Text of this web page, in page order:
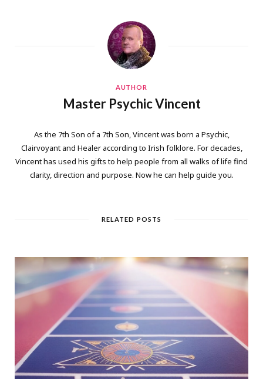
AUTHOR
Master Psychic Vincent
As the 7th Son of a 7th Son, Vincent was born a Psychic,
Clairvoyant and Healer according to Irish folklore. For decades,
Vincent has used his gifts to help people from all walks of life find
clarity, direction and purpose. Now he can help guide you.
RELATED POSTS